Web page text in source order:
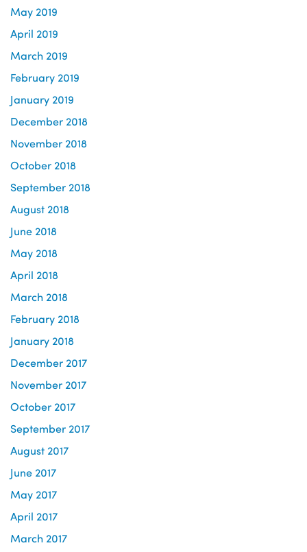
May 2019
April 2019
March 2019
February 2019
January 2019
December 2018
November 2018
October 2018
September 2018
August 2018
June 2018
May 2018
April 2018
March 2018
February 2018
January 2018
December 2017
November 2017
October 2017
September 2017
August 2017
June 2017
May 2017
April 2017
March 2017